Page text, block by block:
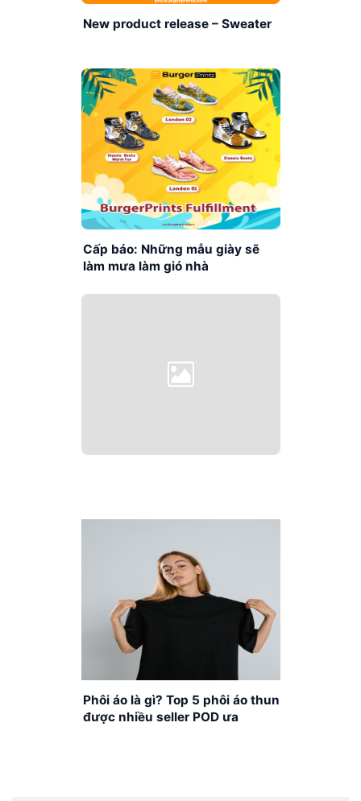
New product release – Sweater
Cấp báo: Những mẫu giày sẽ
làm mưa làm gió nhà
Phôi áo là gì? Top 5 phôi áo thun
được nhiều seller POD ưa